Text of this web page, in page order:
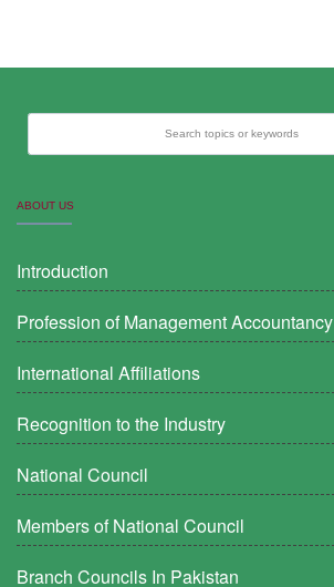
Search topics or keywords
ABOUT US
Introduction
Profession of Management Accountancy
International Affiliations
Recognition to the Industry
National Council
Members of National Council
Branch Councils In Pakistan